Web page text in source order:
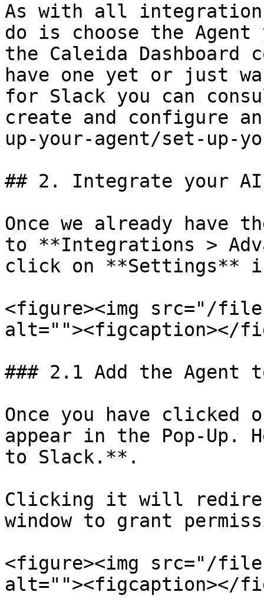
As with all
do is choose the
the Caleida
have one yet or just
for Slack you can
create and configure
up-your-agent/set-up-
## 2. Integrate your
Once we already have
to **Integrations >
click on **Settings**
<figure><img src="/files/
alt=""><figcaption></
### 2.1 Add the Agent
Once you have
appear in the Pop-Up.
to Slack.**.
Clicking it will
window to grant
<figure><img src="/files/
alt=""><figcaption></